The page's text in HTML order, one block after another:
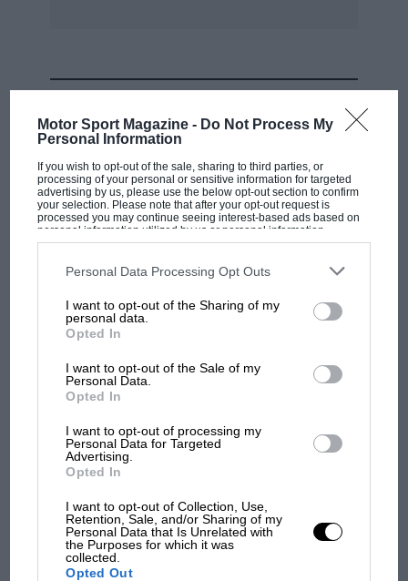
Motor Sport Magazine - Do Not Process My
Personal Information
If you wish to opt-out of the sale, sharing to third parties, or
processing of your personal or sensitive information for targeted
advertising by us, please use the below opt-out section to confirm
your selection. Please note that after your opt-out request is
processed you may continue seeing interest-based ads based on
personal information utilized by us or personal information
disclosed to third parties prior to your opt-out. You may separately
third parties on the IAB’s list of downstream participants. This
information may also be disclosed by us to third parties on the
third parties.
Personal Data Processing Opt Outs
I want to opt-out of the Sharing of my
personal data.
Opted In
I want to opt-out of the Sale of my
Personal Data.
Opted In
I want to opt-out of processing my
Personal Data for Targeted
Advertising.
Opted In
I want to opt-out of Collection, Use,
Retention, Sale, and/or Sharing of my
Personal Data that Is Unrelated with
the Purposes for which it was
collected.
Opted Out
MOTOGP
But where was Marc Márquez?
The first British Grand
Brooklands race
100 years of the British